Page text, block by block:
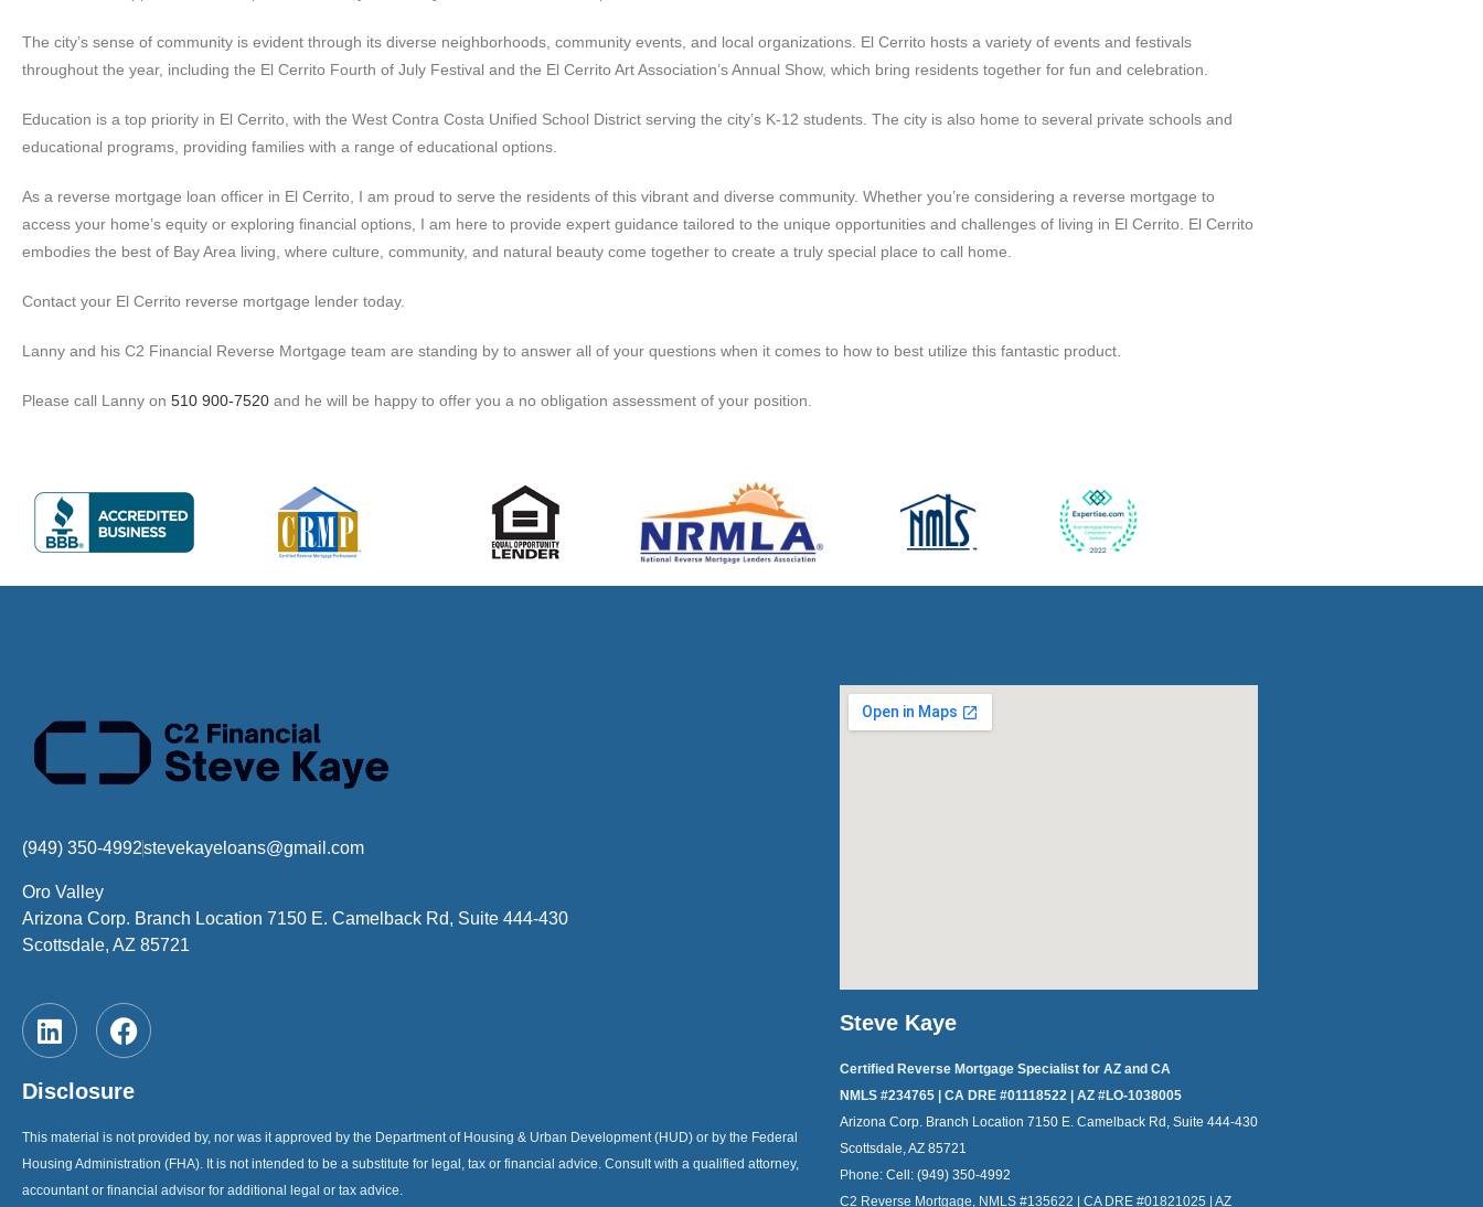
The city’s sense of community is evident through its diverse neighborhoods, community events, and local organizations. El Cerrito hosts a variety of events and festivals
throughout the year, including the El Cerrito Fourth of July Festival and the El Cerrito Art Association’s Annual Show, which bring residents together for fun and celebration.
Education is a top priority in El Cerrito, with the West Contra Costa Unified School District serving the city’s K-12 students. The city is also home to several private schools and
educational programs, providing families with a range of educational options.
As a reverse mortgage loan officer in El Cerrito, I am proud to serve the residents of this vibrant and diverse community. Whether you’re considering a reverse mortgage to
access your home’s equity or exploring financial options, I am here to provide expert guidance tailored to the unique opportunities and challenges of living in El Cerrito. El Cerrito
embodies the best of Bay Area living, where culture, community, and natural beauty come together to create a truly special place to call home.
Contact your El Cerrito reverse mortgage lender today.
Lanny and his C2 Financial Reverse Mortgage team are standing by to answer all of your questions when it comes to how to best utilize this fantastic product.
Please call Lanny on 510 900-7520 and he will be happy to offer you a no obligation assessment of your position.
(949) 350-4992stevekayeloans@gmail.com
Oro Valley
Arizona Corp. Branch Location 7150 E. Camelback Rd, Suite 444-430
Scottsdale, AZ 85721
Disclosure
This material is not provided by, nor was it approved by the Department of Housing & Urban Development (HUD) or by the Federal
Housing Administration (FHA). It is not intended to be a substitute for legal, tax or financial advice. Consult with a qualified attorney,
accountant or financial advisor for additional legal or tax advice.
Steve Kaye
Certified Reverse Mortgage Specialist for AZ and CA
NMLS #234765 | CA DRE #01118522 | AZ #LO-1038005
Arizona Corp. Branch Location 7150 E. Camelback Rd, Suite 444-430
Scottsdale, AZ 85721
Phone: Cell: (949) 350-4992
C2 Reverse Mortgage, NMLS #135622 | CA DRE #01821025 | AZ